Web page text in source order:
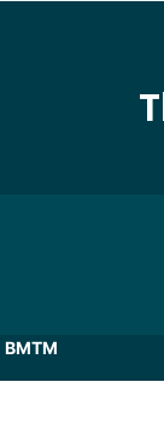
BMTM